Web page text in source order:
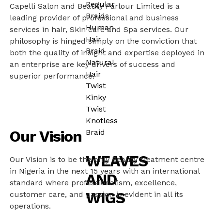
Regular
Braids
Human
Hair
Braid
Natural
Hair
Twist
Kinky
Twist
Knotless
Braid
WEAVES
AND
WIGS
Capelli Salon and Beauty Parlour Limited is a
leading provider of professional and business
services in hair, Skin care and Spa services. Our
philosophy is hinged simply on the conviction that
both the quality of insight and expertise deployed in
an enterprise are key drivers of success and
superior performance.
Our Vision
Our Vision is to be the only Beauty treatment centre
in Nigeria in the next 15 years with an international
standard where professionalism, excellence,
customer care, and passion is evident in all its
operations.